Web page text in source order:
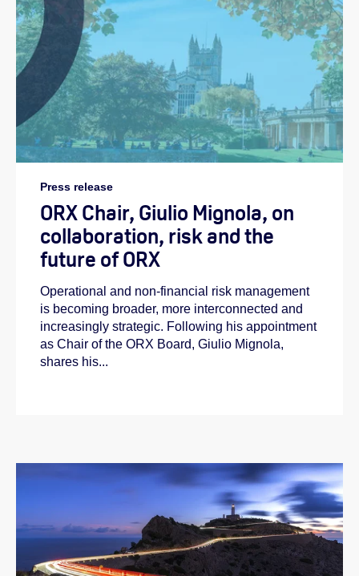
Press release
ORX Chair, Giulio Mignola, on
collaboration, risk and the
future of ORX
Operational and non-financial risk management
is becoming broader, more interconnected and
increasingly strategic. Following his appointment
as Chair of the ORX Board, Giulio Mignola,
shares his...